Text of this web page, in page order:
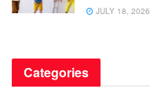
JULY 18, 2026
Categories